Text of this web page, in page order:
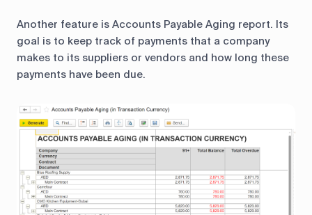
Another feature is Accounts Payable Aging report. Its
goal is to keep track of payments that a company
makes to its suppliers or vendors and how long these
payments have been due.